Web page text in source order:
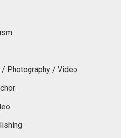
/ Photography / Video